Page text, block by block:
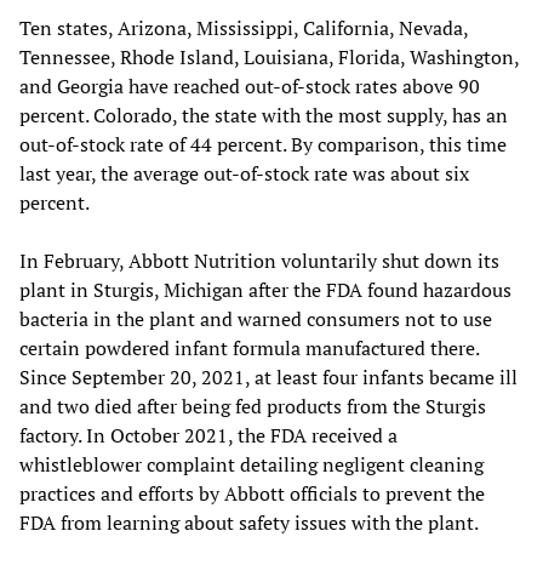
Ten states, Arizona, Mississippi, California, Nevada,
Tennessee, Rhode Island, Louisiana, Florida, Washington,
and Georgia have reached out-of-stock rates above 90
percent. Colorado, the state with the most supply, has an
out-of-stock rate of 44 percent. By comparison, this time
last year, the average out-of-stock rate was about six
percent.
In February, Abbott Nutrition voluntarily shut down its
plant in Sturgis, Michigan after the FDA found hazardous
bacteria in the plant and warned consumers not to use
certain powdered infant formula manufactured there.
Since September 20, 2021, at least four infants became ill
and two died after being fed products from the Sturgis
factory. In October 2021, the FDA received a
whistleblower complaint detailing negligent cleaning
practices and efforts by Abbott officials to prevent the
FDA from learning about safety issues with the plant.